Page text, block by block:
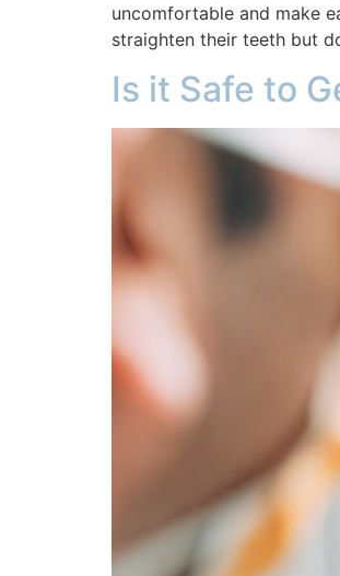
uncomfortable and make
straighten their teeth but
Is it Safe to